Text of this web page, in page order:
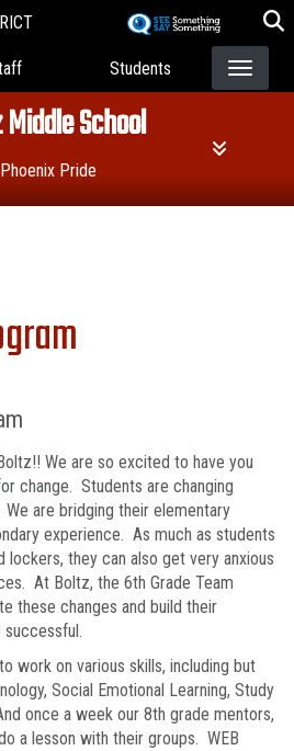
Students
School
Phoenix Pride
We are so excited to have you
change. Students are changing
are bridging their elementary
experience. As much as students
lockers, they can also get very anxious
At Boltz, the 6th Grade Team
these changes and build their
work on various skills, including but
Social Emotional Learning, Study
once a week our 8th grade mentors,
a lesson with their groups. WEB